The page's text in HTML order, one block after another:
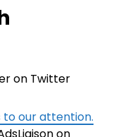
on Twitter
to our attention.